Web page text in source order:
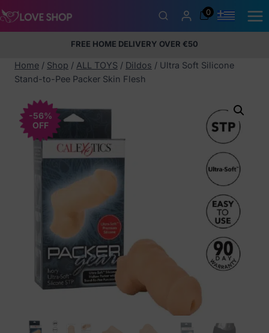
Skip
to
0
100% discreet packaging
FREE HOME DELIVERY OVER €50
5% Membership Discount
+35797424232
Home / Shop / ALL TOYS / Dildos / Ultra Soft Silicone
Stand-to-Pee Packer Skin Flesh
-56%
OFF